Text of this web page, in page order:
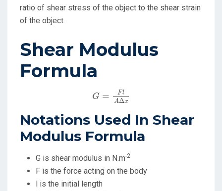
ratio of shear stress of the object to the shear strain
of the object.
Shear Modulus
Formula
G = Fl
AΔx
G= Δ
Notations Used In Shear
Modulus Formula
G is shear modulus in N.m-2
F is the force acting on the body
l is the initial length